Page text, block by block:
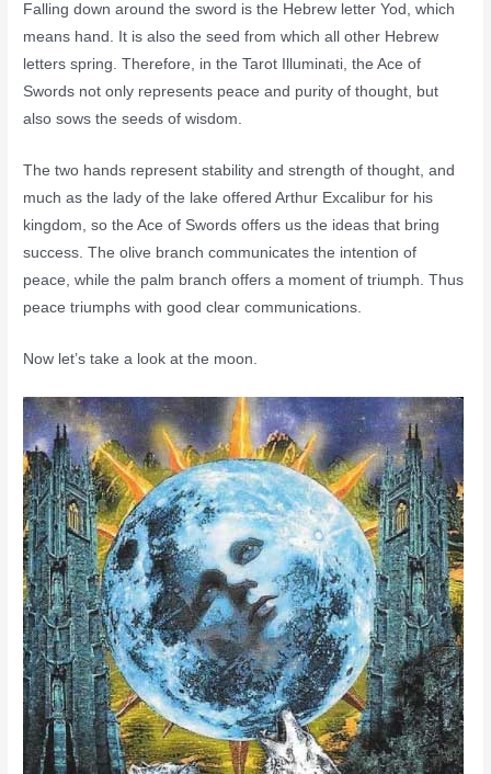
Falling down around the sword is the Hebrew letter Yod, which
means hand. It is also the seed from which all other Hebrew
letters spring. Therefore, in the Tarot Illuminati, the Ace of
Swords not only represents peace and purity of thought, but
also sows the seeds of wisdom.
The two hands represent stability and strength of thought, and
much as the lady of the lake offered Arthur Excalibur for his
kingdom, so the Ace of Swords offers us the ideas that bring
success. The olive branch communicates the intention of
peace, while the palm branch offers a moment of triumph. Thus
peace triumphs with good clear communications.
Now let’s take a look at the moon.